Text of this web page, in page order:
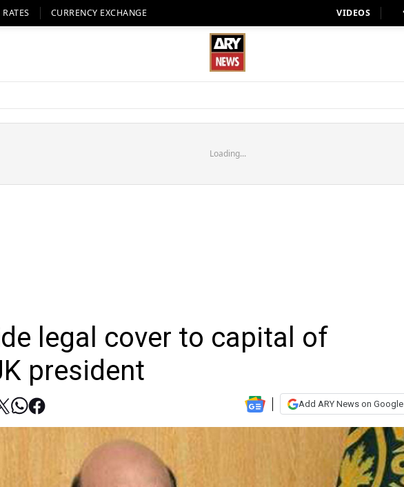
CURRENCY EXCHANGE VIDEOS
Loading...
legal cover to capital of
president
Add ARY News on Google